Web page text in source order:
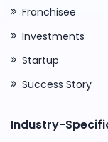
Franchisee
Investments
Startup
Success Story
Industry-